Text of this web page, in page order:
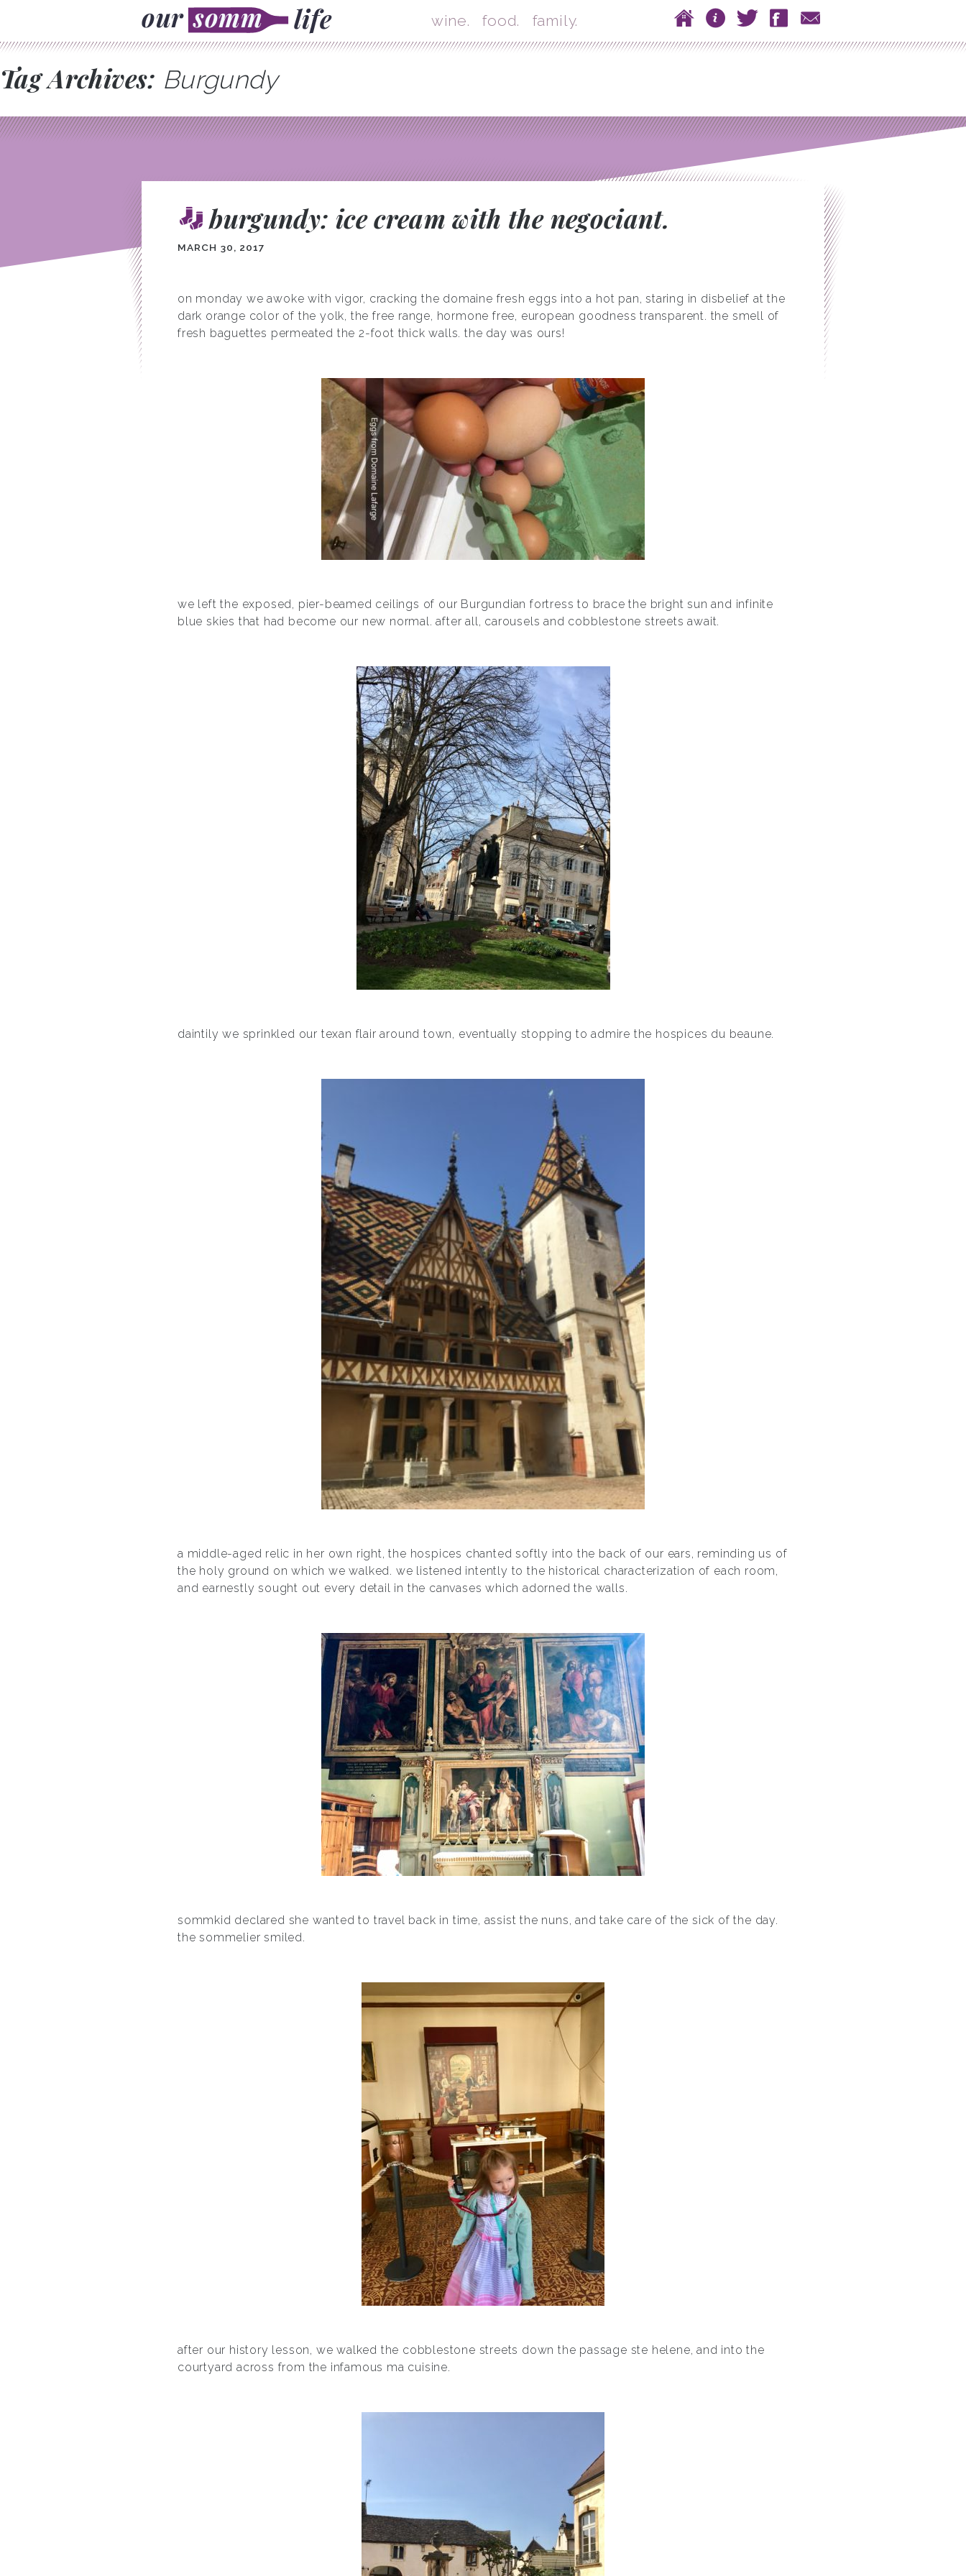
wine. food. family. Main menu
Skip to content Home
About
TwitterFacebook
Tag Archives: Burgundy
burgundy: ice cream with the negociant.
MARCH 30, 2017
on monday we awoke with vigor, cracking the domaine fresh eggs into a hot pan, staring in disbelief at the
dark orange color of the yolk, the free range, hormone free, european goodness transparent. the smell of
fresh baguettes permeated the 2-foot thick walls. the day was ours!
we left the exposed, pier-beamed ceilings of our Burgundian fortress to brace the bright sun and infinite
blue skies that had become our new normal. after all, carousels and cobblestone streets await.
daintily we sprinkled our texan flair around town, eventually stopping to admire the hospices du beaune.
a middle-aged relic in her own right, the hospices chanted softly into the back of our ears, reminding us of
the holy ground on which we walked. we listened intently to the historical characterization of each room,
and earnestly sought out every detail in the canvases which adorned the walls.
sommkid declared she wanted to travel back in time, assist the nuns, and take care of the sick of the day.
the sommelier smiled.
after our history lesson, we walked the cobblestone streets down the passage ste helene, and into the
courtyard across from the infamous ma cuisine.